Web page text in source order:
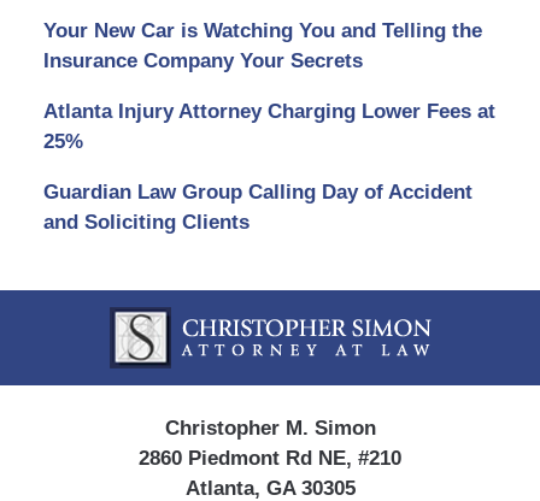
Your New Car is Watching You and Telling the
Insurance Company Your Secrets
Atlanta Injury Attorney Charging Lower Fees at
25%
Guardian Law Group Calling Day of Accident
and Soliciting Clients
Information
Christopher M. Simon
2860 Piedmont Rd NE, #210
Atlanta, GA 30305